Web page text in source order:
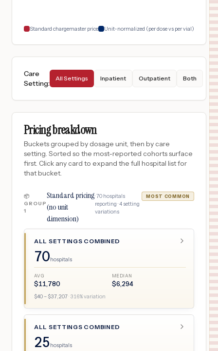
Standard chargemaster price Unit-normalized (per dose vs per vial)
Care
Setting:
All Settings Inpatient Outpatient Both
Pricing breakdown
Buckets grouped by dosage unit, then by care
setting. Sorted so the most-reported cohorts surface
first. Click any card to expand the full hospital list for
that bucket.
📦
GROUP
1
Standard pricing
(no unit
dimension)
·70 hospitals
reporting ·4 setting
variations
MOST COMMON
ALL SETTINGS COMBINED
70hospitals
AVG
$11,780
MEDIAN
$6,294
$40 – $37,207· 316% variation
ALL SETTINGS COMBINED
25 hospitals